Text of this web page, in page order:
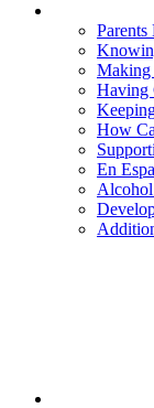
Parents
Making
Having
How
En